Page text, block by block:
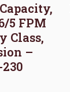
5 FPM
Class,
–
230